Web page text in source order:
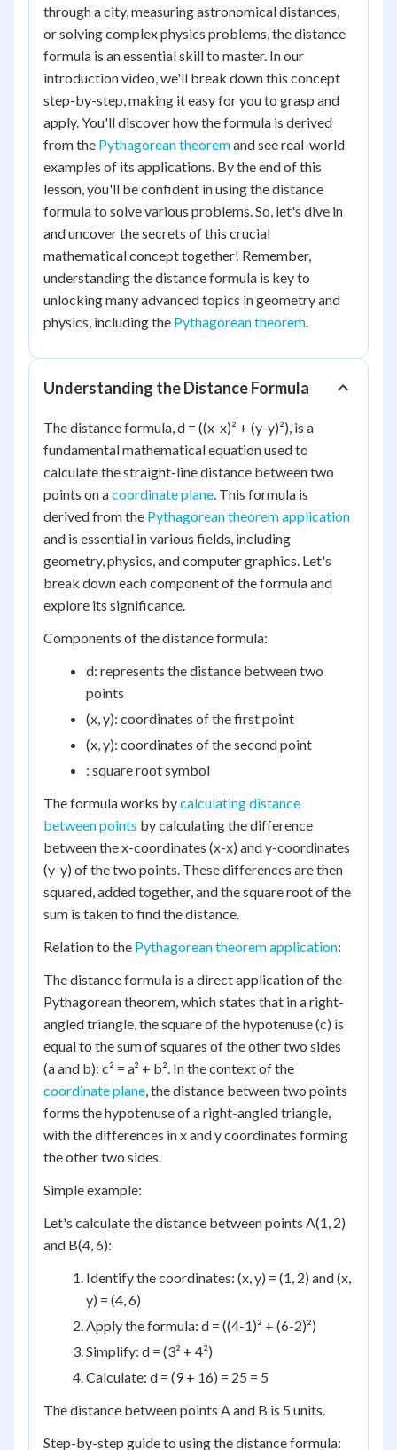
through a city, measuring astronomical distances,
or solving complex physics problems, the distance
formula is an essential skill to master. In our
introduction video, we'll break down this concept
step-by-step, making it easy for you to grasp and
apply. You'll discover how the formula is derived
from the Pythagorean theoremand see real-world
examples of its applications. By the end of this
lesson, you'll be confident in using the distance
formula to solve various problems. So, let's dive in
and uncover the secrets of this crucial
mathematical concept together! Remember,
understanding the distance formula is key to
unlocking many advanced topics in geometry and
physics, including the Pythagorean theorem.
Understanding the Distance Formula
The distance formula, d = ((x-x)² + (y-y)²), is a
fundamental mathematical equation used to
calculate the straight-line distance between two
points on acoordinate plane. This formula is
derived from the Pythagorean theorem application
and is essential in various fields, including
geometry, physics, and computer graphics. Let's
break down each component of the formula and
explore its significance.
Components of the distance formula:
d: represents the distance between two
points
(x, y): coordinates of the first point
(x, y): coordinates of the second point
: square root symbol
The formula works bycalculating distance
between points by calculating the difference
between the x-coordinates (x-x) and y-coordinates
(y-y) of the two points. These differences are then
squared, added together, and the square root of the
sum is taken to find the distance.
Relation to the Pythagorean theorem application:
The distance formula is a direct application of the
Pythagorean theorem, which states that in a right-
angled triangle, the square of the hypotenuse (c) is
equal to the sum of squares of the other two sides
(a and b): c² = a² + b². In the context of the
coordinate plane, the distance between two points
forms the hypotenuse of a right-angled triangle,
with the differences in x and y coordinates forming
the other two sides.
Simple example:
Let's calculate the distance between points A(1, 2)
and B(4, 6):
Identify the coordinates: (x, y) = (1, 2) and (x,
y) = (4, 6)
Apply the formula: d = ((4-1)² + (6-2)²)
Simplify: d = (3² + 4²)
Calculate: d = (9 + 16) = 25 = 5
The distance between points A and B is 5 units.
Step-by-step guide to using the distance formula: